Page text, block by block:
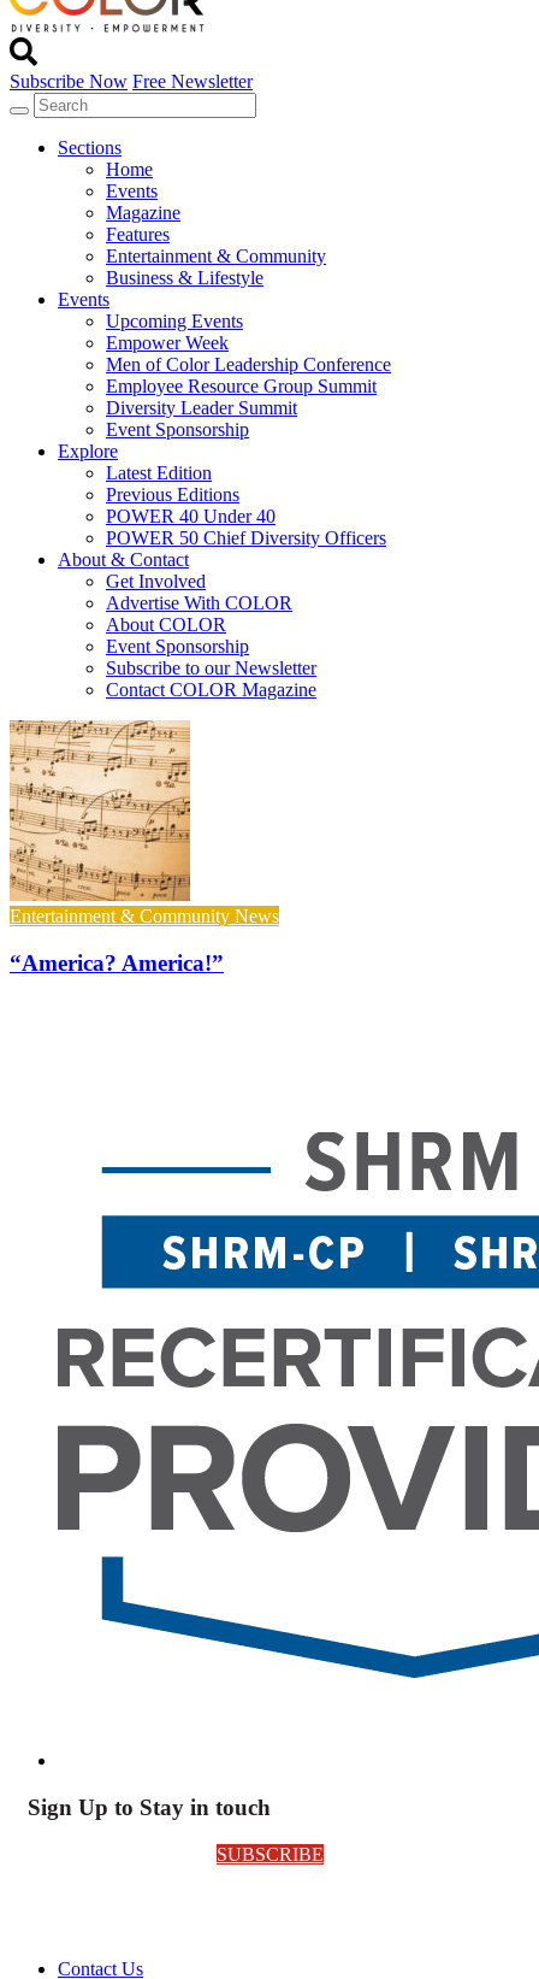
Subscribe Now Free Newsletter
Sections
Home
Events
Magazine
Features
Entertainment & Community
Business & Lifestyle
Events
Upcoming Events
Empower Week
Men of Color Leadership Conference
Employee Resource Group Summit
Diversity Leader Summit
Event Sponsorship
Explore
Latest Edition
Previous Editions
POWER 40 Under 40
POWER 50 Chief Diversity Officers
About & Contact
Get Involved
Advertise With COLOR
About COLOR
Event Sponsorship
Subscribe to our Newsletter
Contact COLOR Magazine
Entertainment & Community News
“America? America!”
Sign Up to Stay in touch
SUBSCRIBE
Contact Us